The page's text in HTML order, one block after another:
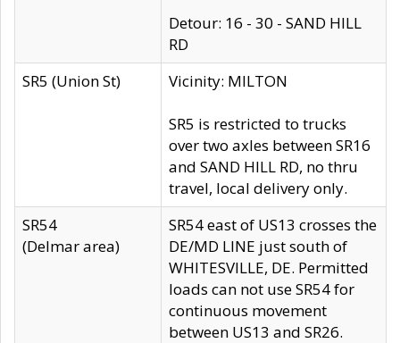
Detour: 16 - 30 - SAND HILL
RD
SR5 (Union St)
Vicinity: MILTON
SR5 is restricted to trucks
over two axles between SR16
and SAND HILL RD, no thru
travel, local delivery only.
SR54
(Delmar area)
SR54 east of US13 crosses the
DE/MD LINE just south of
WHITESVILLE, DE. Permitted
loads can not use SR54 for
continuous movement
between US13 and SR26.